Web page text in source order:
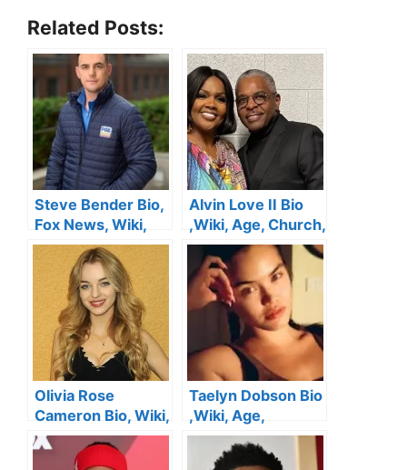
Related Posts:
Steve Bender Bio,
Fox News, Wiki,
Age, Height,
Salary, Wife,
Twitter and Net
Worth
Alvin Love II Bio
,Wiki, Age, Church,
Height, Wife , Kids,
Net Worth
Olivia Rose
Cameron Bio, Wiki,
Age, Kirk
Cameron’s
Taelyn Dobson Bio
,Wiki, Age,
Boyfriend, Height,
Family, Salary,